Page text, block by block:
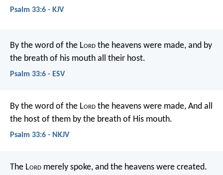
Psalm 33:6 - KJV
By the word of the Lord the heavens were made, and by
the breath of his mouth all their host.
Psalm 33:6 - ESV
By the word of the Lord the heavens were made, And all
the host of them by the breath of His mouth.
Psalm 33:6 - NKJV
The Lord merely spoke, and the heavens were created.